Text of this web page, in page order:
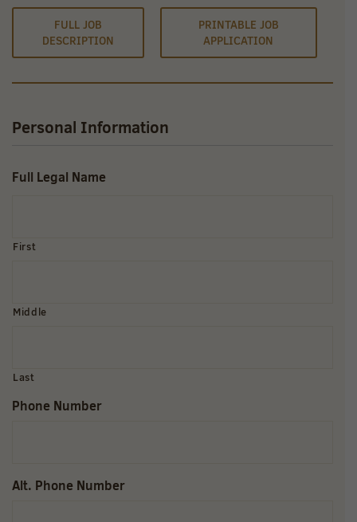
FULL JOB
DESCRIPTION
PRINTABLE JOB
APPLICATION
Personal Information
Full Legal Name
First
Middle
Last
Phone Number
Alt. Phone Number